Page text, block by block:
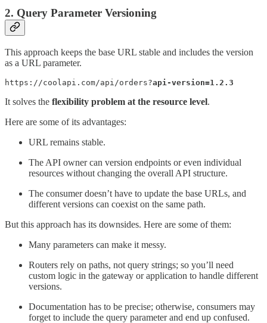
2. Query Parameter Versioning
This approach keeps the base URL stable and includes the version
as a URL parameter.
https://coolapi.com/api/orders?api-version=1.2.3
It solves the flexibility problem at the resource level.
Here are some of its advantages:
URL remains stable.
The API owner can version endpoints or even individual
resources without changing the overall API structure.
The consumer doesn’t have to update the base URLs, and
different versions can coexist on the same path.
But this approach has its downsides. Here are some of them:
Many parameters can make it messy.
Routers rely on paths, not query strings; so you’ll need
custom logic in the gateway or application to handle different
versions.
Documentation has to be precise; otherwise, consumers may
forget to include the query parameter and end up confused.